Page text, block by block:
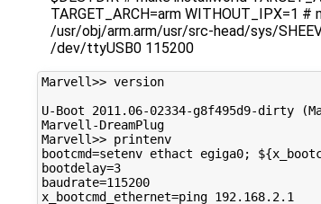
TARGET_ARCH=arm WITHOUT_IPX=1
/usr/obj/arm.arm/usr/src-head/sys/
/dev/ttyUSB0 115200
Marvell>> version
U-Boot 2011.06-02334-g8f495d9-dirty
Marvell-DreamPlug
Marvell>> printenv
bootcmd=setenv ethact egiga0;
bootdelay=3
baudrate=115200
x_bootcmd_ethernet=ping 192.168.2.1